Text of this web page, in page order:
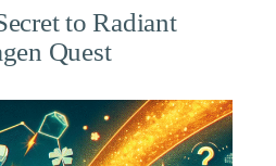
to Radiant
Quest